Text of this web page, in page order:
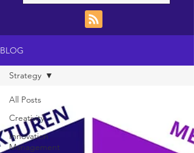
BLOG
All Posts
Creativity
Innovation
Management
Strategy